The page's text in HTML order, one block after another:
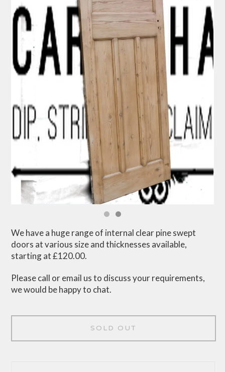
We have a huge range of internal clear pine swept
doors at various size and thicknesses available,
starting at £120.00.
Please call or email us to discuss your requirements,
we would be happy to chat.
SOLD OUT